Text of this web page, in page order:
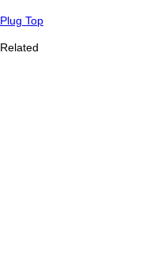
Plug Top
Related